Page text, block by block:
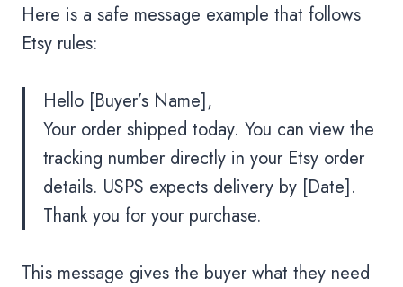
Here is a safe message example that follows
Etsy rules:
Hello [Buyer’s Name],
Your order shipped today. You can view the
tracking number directly in your Etsy order
details. USPS expects delivery by [Date].
Thank you for your purchase.
This message gives the buyer what they need